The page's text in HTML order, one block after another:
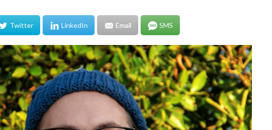
Twitter LinkedIn Email SMS